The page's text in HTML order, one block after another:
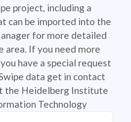
project, including a
can be imported into the
for more detailed
area. If you need more
have a special request
data get in contact
the Heidelberg Institute
Technology